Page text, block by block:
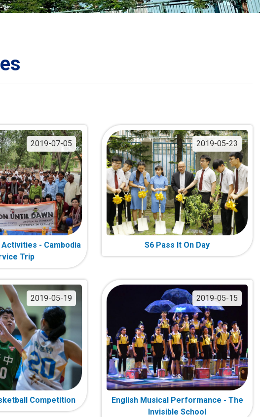
2019-07-05
- Cambodia
Trip
2019-05-23
S6 Pass It On Day
2019-05-19
Competition
2019-05-15
English Musical Performance - The
Invisible School